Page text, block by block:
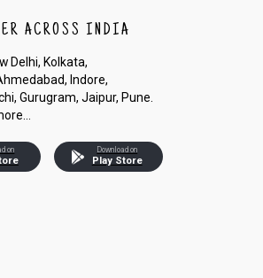
ACROSS INDIA
Delhi, Kolkata,
Indore,
Gurugram, Jaipur, Pune.
on Download on
Play Store